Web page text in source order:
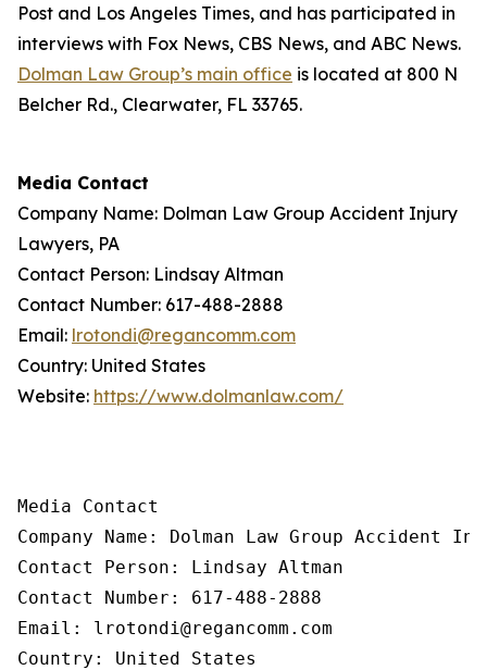
Post and Los Angeles Times, and has participated in
interviews with Fox News, CBS News, and ABC News.
Dolman Law Group’s main office is located at 800 N
Belcher Rd., Clearwater, FL 33765.
Media Contact
Company Name: Dolman Law Group Accident Injury
Lawyers, PA
Contact Person: Lindsay Altman
Contact Number: 617-488-2888
Email: lrotondi@regancomm.com
Country: United States
Website: https://www.dolmanlaw.com/
Media Contact
Company Name: Dolman Law Group Accident
Contact Person: Lindsay Altman
Contact Number: 617-488-2888
Email: lrotondi@regancomm.com
Country: United States